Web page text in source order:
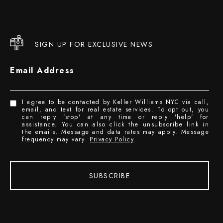
SIGN UP FOR EXCLUSIVE NEWS
Email Address
I agree to be contacted by Keller Williams NYC via call,
email, and text for real estate services. To opt out, you
can reply 'stop' at any time or reply 'help' for
assistance. You can also click the unsubscribe link in
the emails. Message and data rates may apply. Message
frequency may vary. Privacy Policy.
SUBSCRIBE